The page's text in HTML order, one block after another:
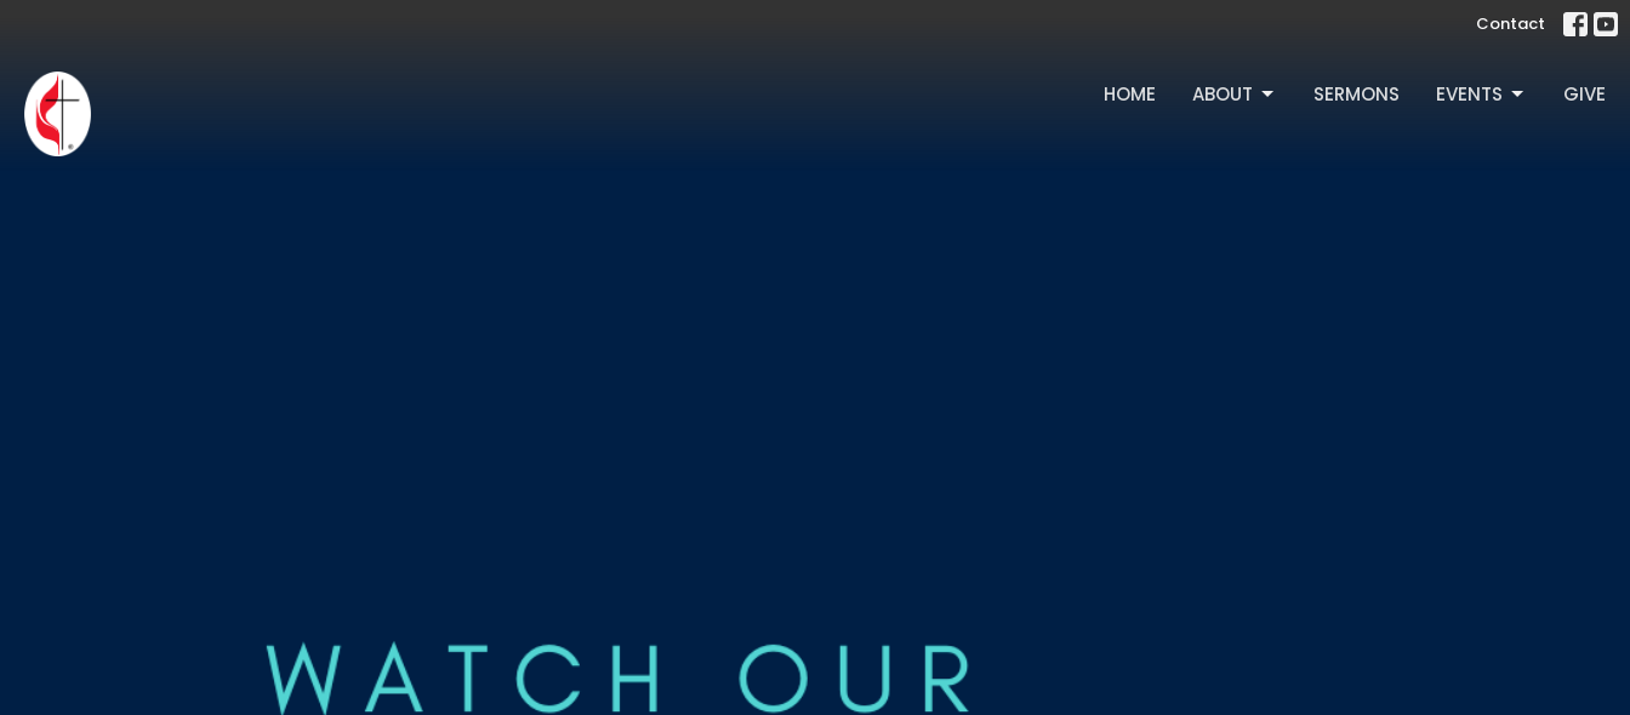
Contact
HOME ABOUT SERMONS EVENTS GIVE